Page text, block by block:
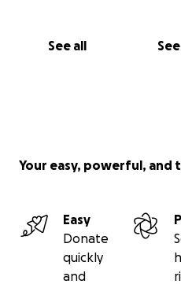
See all
Your easy, powerful, and
Easy
Donate
quickly
and